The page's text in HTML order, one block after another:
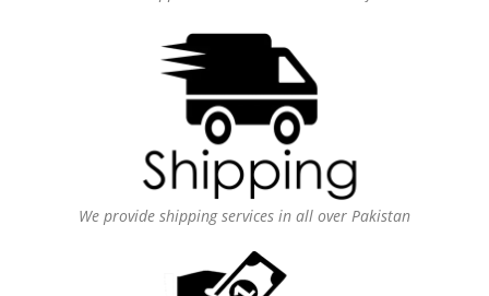
We provide shipping services in all over Pakistan